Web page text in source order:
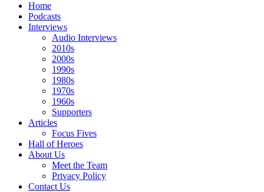
Home
Podcasts
Interviews
Audio Interviews
2010s
2000s
1990s
1980s
1970s
1960s
Supporters
Articles
Focus Fives
Hall of Heroes
About Us
Meet the Team
Privacy Policy
Contact Us